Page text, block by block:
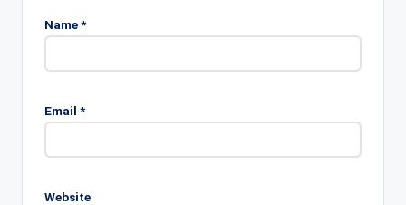
Name*
Email *
Website